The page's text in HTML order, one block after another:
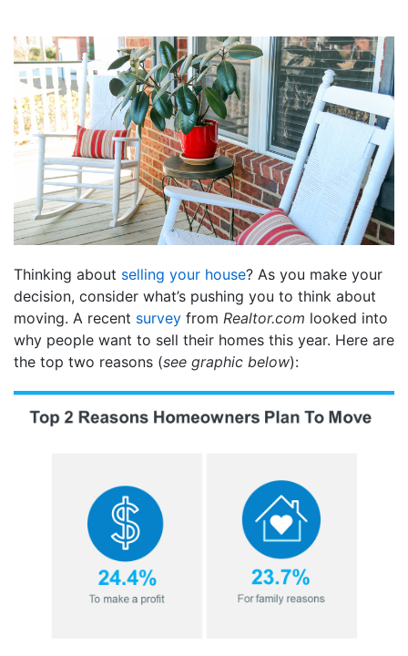
Thinking about selling your house? As you make your
decision, consider what’s pushing you to think about
moving. A recent survey from Realtor.com looked into
why people want to sell their homes this year. Here are
the top two reasons (see graphic below):